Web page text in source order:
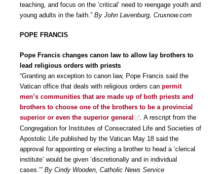
teaching, and focus on the ‘critical’ need to reengage youth and
young adults in the faith.” By John Lavenburg, Cruxnow.com
POPE FRANCIS
Pope Francis changes canon law to allow lay brothers to
lead religious orders with priests
“Granting an exception to canon law, Pope Francis said the
Vatican office that deals with religious orders can permit
men’s communities that are made up of both priests and
brothers to choose one of the brothers to be a provincial
superior or even the superior general
. A rescript from the
Congregation for Institutes of Consecrated Life and Societies of
Apostolic Life published by the Vatican May 18 said the
approval for appointing or electing a brother to head a ‘clerical
institute’ would be given ‘discretionally and in individual
cases.’” By Cindy Wooden, Catholic News Service